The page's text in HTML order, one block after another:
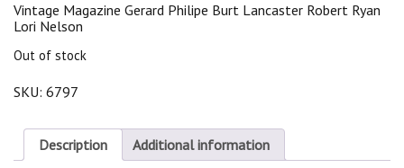
was:
$25.00.
is:
Vintage Magazine Gerard Philipe Burt Lancaster Robert Ryan
Lori Nelson
Out of stock
SKU: 6797
Description Additional information